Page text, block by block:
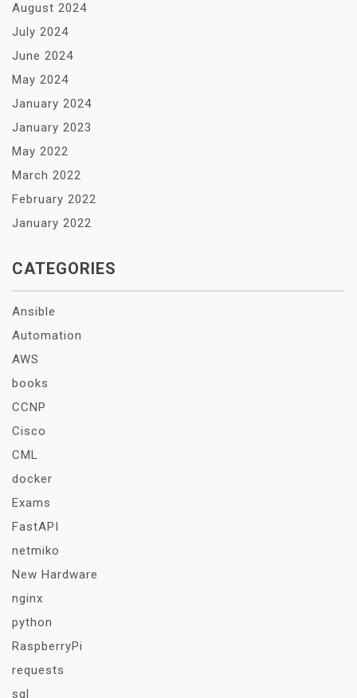
August 2024
July 2024
June 2024
May 2024
January 2024
January 2023
May 2022
March 2022
February 2022
January 2022
CATEGORIES
Ansible
Automation
AWS
books
CCNP
Cisco
CML
docker
Exams
FastAPI
netmiko
New Hardware
nginx
python
RaspberryPi
requests
sql